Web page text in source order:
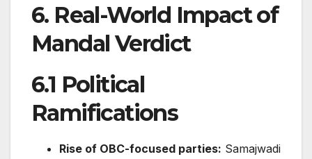
6. Real-World Impact of
Mandal Verdict
6.1 Political
Ramifications
Rise of OBC-focused parties: Samajwadi